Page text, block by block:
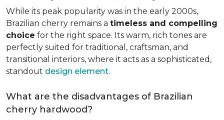
While its peak popularity was in the early 2000s,
Brazilian cherry remains a timeless and compelling
choice for the right space. Its warm, rich tones are
perfectly suited for traditional, craftsman, and
transitional interiors, where it acts as a sophisticated,
standout design element.
What are the disadvantages of Brazilian
cherry hardwood?